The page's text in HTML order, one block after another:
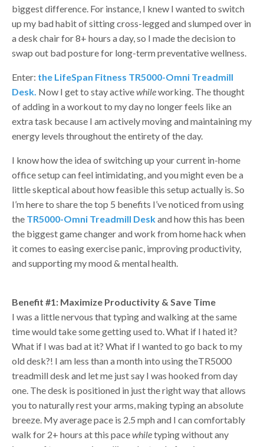
biggest difference. For instance, I knew I wanted to switch
up my bad habit of sitting cross-legged and slumped over in
a desk chair for 8+ hours a day, so I made the decision to
swap out bad posture for long-term preventative wellness.
Enter: the LifeSpan Fitness TR5000-Omni Treadmill
Desk. Now I get to stay activewhileworking. The thought
of adding in a workout to my day no longer feels like an
extra task because I am actively moving and maintaining my
energy levels throughout the entirety of the day.
I know how the idea of switching up your current in-home
office setup can feel intimidating, and you might even be a
little skeptical about how feasible this setup actually is. So
I’m here to share the top 5 benefits I’ve noticed from using
the TR5000-Omni Treadmill Deskand how this has been
the biggest game changer and work from home hack when
it comes to easing exercise panic, improving productivity,
and supporting my mood & mental health.
Benefit #1: Maximize Productivity & Save Time
I was a little nervous that typing and walking at the same
time would take some getting used to. What if I hated it?
What if I was bad at it? What if I wanted to go back to my
old desk?! I am less than a month into using theTR5000
treadmill desk and let me just say I was hooked from day
one. The desk is positioned in just the right way that allows
you to naturally rest your arms, making typing an absolute
breeze. My average pace is 2.5 mph and I can comfortably
walk for 2+ hours at this pacewhiletyping without any